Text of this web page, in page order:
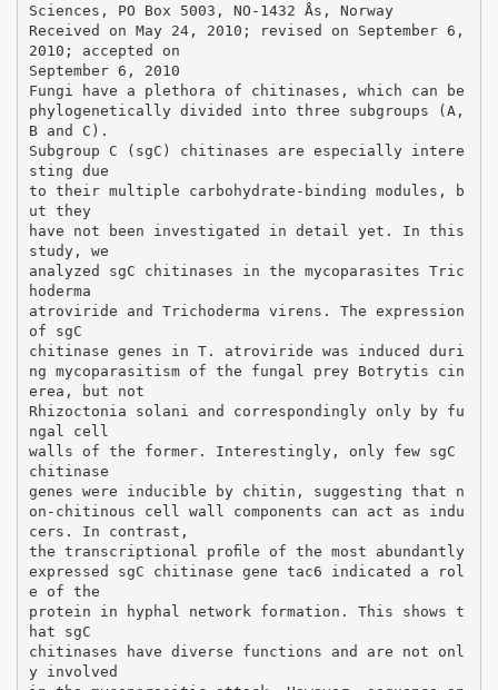
Sciences, PO Box 5003, NO-1432 Ås, Norway
Received on May 24, 2010; revised on September 6,
2010; accepted on
September 6, 2010
Fungi have a plethora of chitinases, which can be
phylogenetically divided into three subgroups (A,
B and C).
Subgroup C (sgC) chitinases are especially intere
sting due
to their multiple carbohydrate-binding modules, b
ut they
have not been investigated in detail yet. In this
study, we
analyzed sgC chitinases in the mycoparasites Tric
hoderma
atroviride and Trichoderma virens. The expression
of sgC
chitinase genes in T. atroviride was induced duri
ng mycoparasitism of the fungal prey Botrytis cin
erea, but not
Rhizoctonia solani and correspondingly only by fu
ngal cell
walls of the former. Interestingly, only few sgC
chitinase
genes were inducible by chitin, suggesting that n
on-chitinous cell wall components can act as indu
cers. In contrast,
the transcriptional proﬁle of the most abundantly
expressed sgC chitinase gene tac6 indicated a rol
e of the
protein in hyphal network formation. This shows t
hat sgC
chitinases have diverse functions and are not onl
y involved